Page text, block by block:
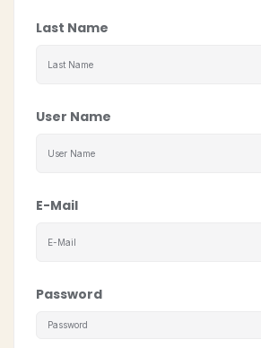
Last Name
User Name
E-Mail
Password